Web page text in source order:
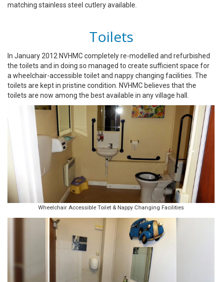
matching stainless steel cutlery available.
Toilets
In January 2012 NVHMC completely re-modelled and refurbished
the toilets and in doing so managed to create sufficient space for
a wheelchair-accessible toilet and nappy changing facilities. The
toilets are kept in pristine condition. NVHMC believes that the
toilets are now among the best available in any village hall.
Wheelchair Accessible Toilet & Nappy Changing Facilities